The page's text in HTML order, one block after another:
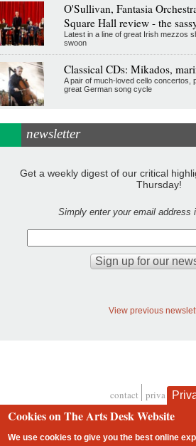
O'Sullivan, Fantasia
Square Hall review - the
Latest in a line of great Irish mezzos
swoon
Classical CDs: Mikados,
A pair of much-loved cello concertos,
great German song cycle
newsletter
Get a weekly digest of our critical
Thursday!
Simply enter your email address
View previous
Footer
contact privacy and
Cookies on The Arts Desk Website
We use cookies to give you the best online